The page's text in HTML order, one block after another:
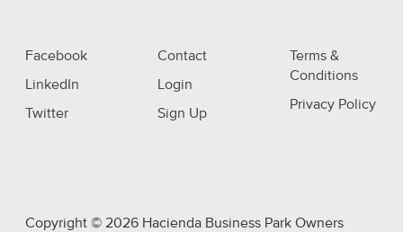
Facebook
LinkedIn
Twitter
Contact
Login
Sign Up
Terms &
Conditions
Privacy Policy
Copyright © 2026 Hacienda Business Park Owners